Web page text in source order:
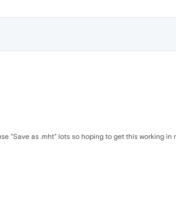
"Save as .mht" lots so hoping to get this working in